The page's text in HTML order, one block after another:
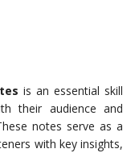
is an essential skill
their audience and
notes serve as a
with key insights,